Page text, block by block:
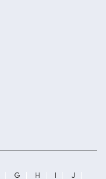
G H I
J